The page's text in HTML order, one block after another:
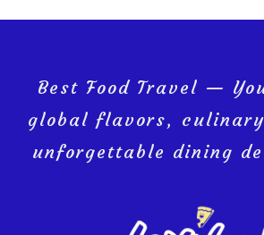
Best Food Travel —
global flavors,
unforgettable dining